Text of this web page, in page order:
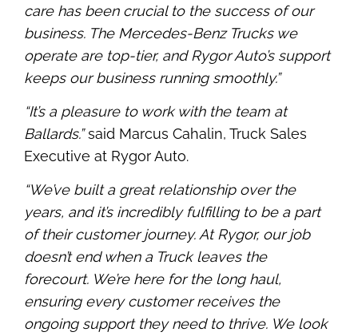
care has been crucial to the success of our
business. The Mercedes-Benz Trucks we
operate are top-tier, and Rygor Auto’s support
keeps our business running smoothly.”
“It’s a pleasure to work with the team at
Ballards.”said Marcus Cahalin, Truck Sales
Executive at Rygor Auto.
“We’ve built a great relationship over the
years, and it’s incredibly fulfilling to be a part
of their customer journey. At Rygor, our job
doesn’t end when a Truck leaves the
forecourt. We’re here for the long haul,
ensuring every customer receives the
ongoing support they need to thrive. We look